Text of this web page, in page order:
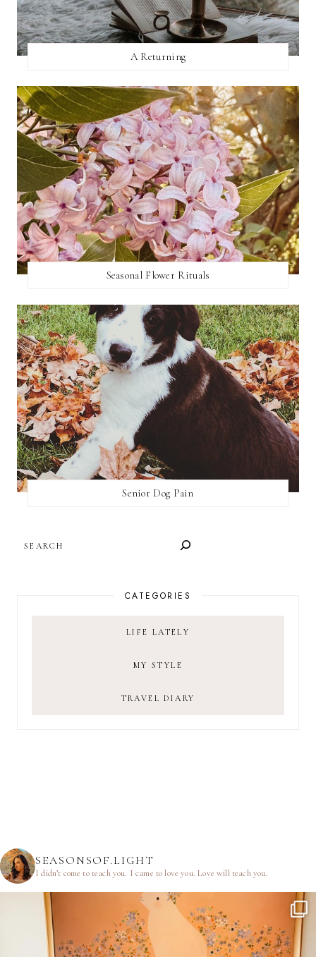
A Returning
Seasonal Flower Rituals
Senior Dog Pain
CATEGORIES
LIFE LATELY
MY STYLE
TRAVEL DIARY
SEASONSOF.LIGHT
I didn’t come to teach you. I came to love you.Love will teach you.